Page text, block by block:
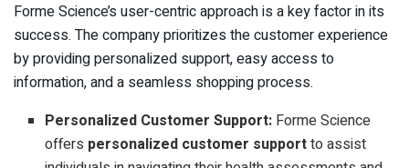
Forme Science’s user-centric approach is a key factor in its
success. The company prioritizes the customer experience
by providing personalized support, easy access to
information, and a seamless shopping process.
Personalized Customer Support: Forme Science
offers personalized customer supportto assist